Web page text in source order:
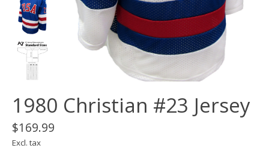
1980 Christian #23 Jersey
$169.99
Excl. tax